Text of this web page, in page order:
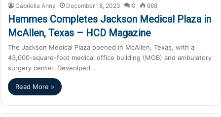
Gabriella Anna December 18, 2023 0 668
Hammes Completes Jackson Medical Plaza in
McAllen, Texas – HCD Magazine
The Jackson Medical Plaza opened in McAllen, Texas, with a
43,000-square-foot medical office building (MOB) and ambulatory
surgery center. Deveolped…
Read More »